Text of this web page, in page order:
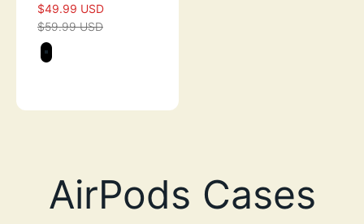
SALE PRICE
$49.99 USD
REGULAR PRICE
$59.99 USD
Color
STEALTH BLACK